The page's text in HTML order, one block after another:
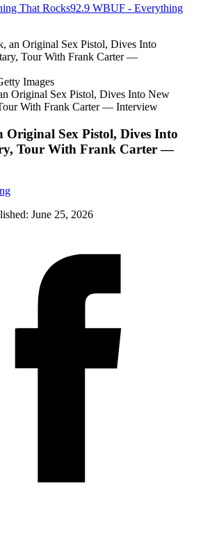
That Rocks92.9 WBUF - Everything
Images
Original Sex Pistol, Dives Into New
With Frank Carter — Interview
Original Sex Pistol, Dives Into
Tour With Frank Carter —
June 25, 2026